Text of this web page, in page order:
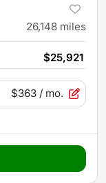
26,148 miles
$25,921
$363 / mo.